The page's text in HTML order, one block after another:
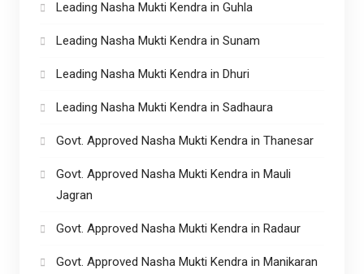
Leading Nasha Mukti Kendra in Guhla
Leading Nasha Mukti Kendra in Sunam
Leading Nasha Mukti Kendra in Dhuri
Leading Nasha Mukti Kendra in Sadhaura
Govt. Approved Nasha Mukti Kendra in Thanesar
Govt. Approved Nasha Mukti Kendra in Mauli
Jagran
Govt. Approved Nasha Mukti Kendra in Radaur
Govt. Approved Nasha Mukti Kendra in Manikaran